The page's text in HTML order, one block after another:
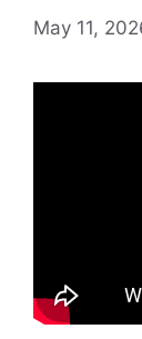
May 11,